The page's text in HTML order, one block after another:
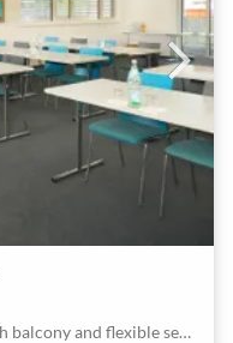
Bright, accessible seminar room with balcony and flexible seating